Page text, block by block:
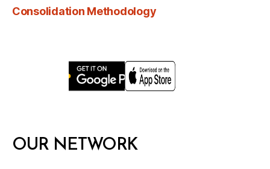
Consolidation Methodology
OUR NETWORK